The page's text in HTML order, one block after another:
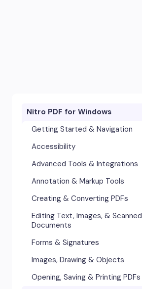
Nitro PDF for Windows
Getting Started & Navigation
Accessibility
Advanced Tools & Integrations
Annotation & Markup Tools
Creating & Converting PDFs
Editing Text, Images, & Scanned
Documents
Forms & Signatures
Images, Drawing & Objects
Opening, Saving & Printing PDFs